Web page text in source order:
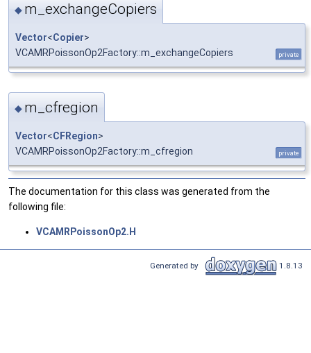
◆ m_exchangeCopiers
Vector<Copier>
VCAMRPoissonOp2Factory::m_exchangeCopiers
private
◆ m_cfregion
Vector<CFRegion>
VCAMRPoissonOp2Factory::m_cfregion
private
The documentation for this class was generated from the
following file:
VCAMRPoissonOp2.H
Generated by 1.8.13